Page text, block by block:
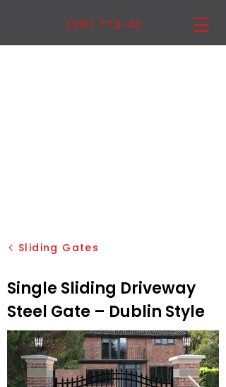
(215) 774-3222
Sliding Gates
Single Sliding Driveway
Steel Gate – Dublin Style